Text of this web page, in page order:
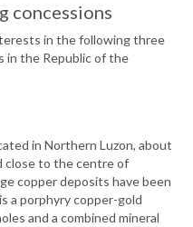
concessions
in the following three
in the Republic of the
in Northern Luzon, about
close to the centre of
copper deposits have been
a porphyry copper-gold
and a combined mineral